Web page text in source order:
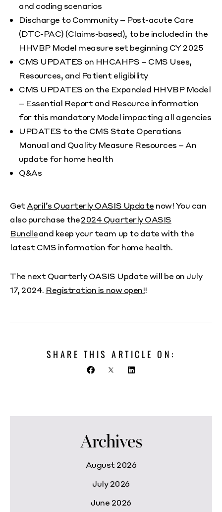
and coding scenarios
Discharge to Community – Post-acute Care
(DTC-PAC) (Claims-based), to be included in the
HHVBP Model measure set beginning CY 2025
CMS UPDATES on HHCAHPS – CMS Uses,
Resources, and Patient eligibility
CMS UPDATES on the Expanded HHVBP Model
– Essential Report and Resource information
for this mandatory Model impacting all agencies
UPDATES to the CMS State Operations
Manual and Quality Measure Resources – An
update for home health
Q&As
Get April’s Quarterly OASIS Update now! You can
also purchase the2024 Quarterly OASIS
Bundleand keep your team up to date with the
latest CMS information for home health.
The next Quarterly OASIS Update will be on July
17, 2024. Registration is now open!!
SHARE THIS ARTICLE ON:
Archives
August 2026
July 2026
June 2026